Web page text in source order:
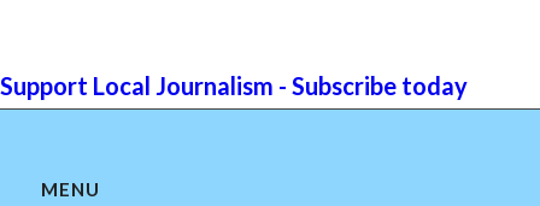
Support Local Journalism - Subscribe today
MENU